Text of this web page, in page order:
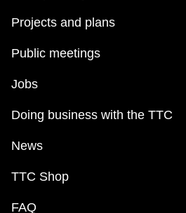
Projects and plans
Public meetings
Jobs
Doing business with the TTC
News
TTC Shop
FAQ